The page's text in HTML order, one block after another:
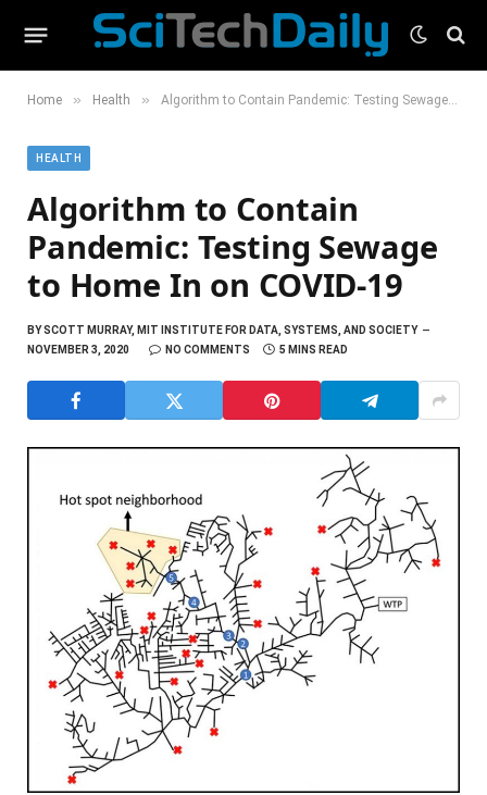
Home » Health » Algorithm to Contain Pandemic: Testing Sewage to Home In on COVID-19
HEALTH
Algorithm to Contain
Pandemic: Testing Sewage
to Home In on COVID-19
BYSCOTT MURRAY, MIT INSTITUTE FOR DATA, SYSTEMS, AND SOCIETY
NOVEMBER 3, 2020
NO COMMENTS 5 MINS READ